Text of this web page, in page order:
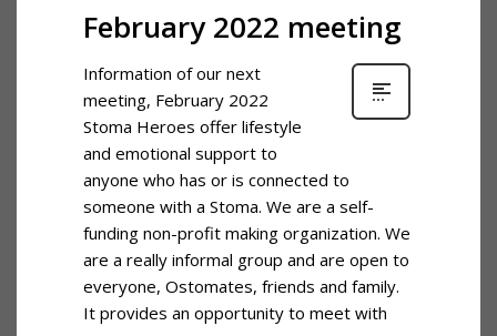
February 2022 meeting
Information of our next
meeting, February 2022
Stoma Heroes offer lifestyle
and emotional support to
anyone who has or is connected to
someone with a Stoma. We are a self-
funding non-profit making organization. We
are a really informal group and are open to
everyone, Ostomates, friends and family.
It provides an opportunity to meet with